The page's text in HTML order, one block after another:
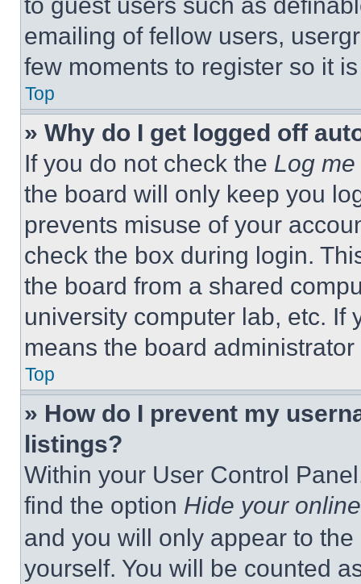
emailing of fellow users,
few moments to register so it
Top
» Why do I get logged off
If you do not check the Log
the board will only keep you
prevents misuse of your
check the box during login.
the board from a shared
university computer lab, etc. If
means the board
Top
» How do I prevent my
listings?
Within your User Control
find the option Hide your
and you will only appear to
yourself. You will be counted